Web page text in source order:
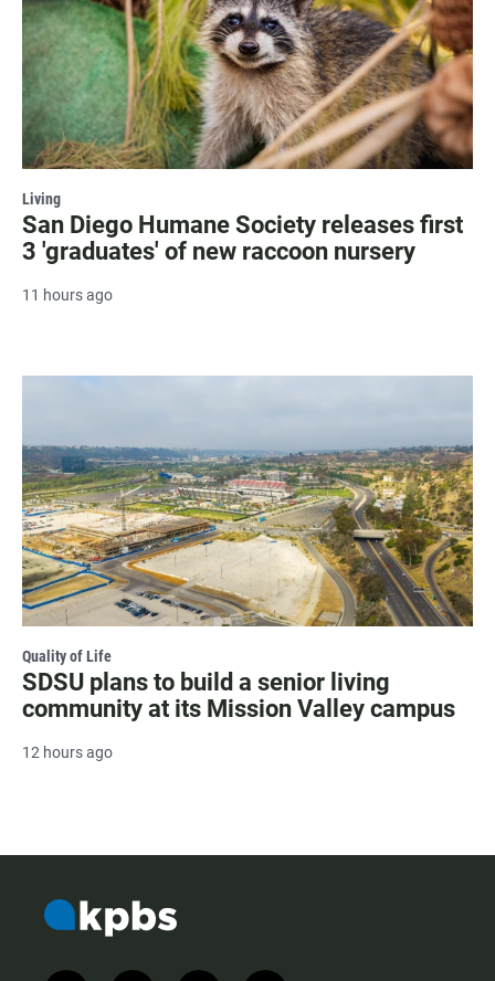
Living
San Diego Humane Society releases first
3 'graduates' of new raccoon nursery
11 hours ago
Quality of Life
SDSU plans to build a senior living
community at its Mission Valley campus
12 hours ago